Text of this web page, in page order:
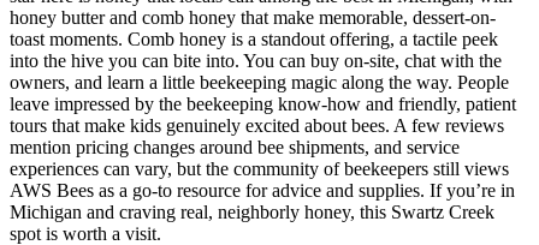
honey butter and comb honey that make memorable, dessert-on-
toast moments. Comb honey is a standout offering, a tactile peek
into the hive you can bite into. You can buy on-site, chat with the
owners, and learn a little beekeeping magic along the way. People
leave impressed by the beekeeping know-how and friendly, patient
tours that make kids genuinely excited about bees. A few reviews
mention pricing changes around bee shipments, and service
experiences can vary, but the community of beekeepers still views
AWS Bees as a go-to resource for advice and supplies. If you’re in
Michigan and craving real, neighborly honey, this Swartz Creek
spot is worth a visit.